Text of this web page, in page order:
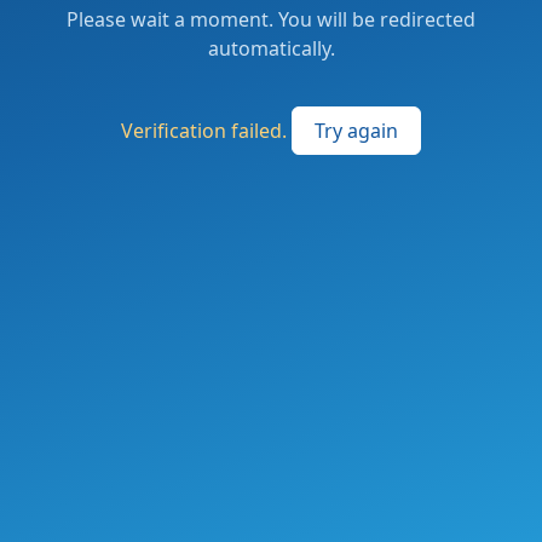
Please wait a moment. You will be redirected
automatically.
Verification failed. Try again